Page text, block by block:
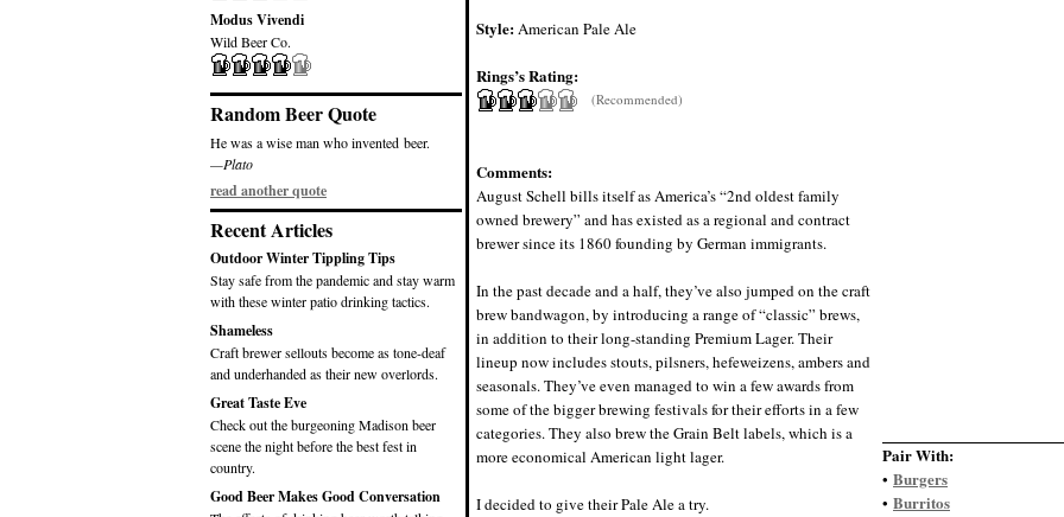
Modus Vivendi
Wild Beer Co.
Random Beer Quote
He was a wise man who invented beer.
—Plato
read another quote
Recent Articles
Outdoor Winter Tippling Tips
Stay safe from the pandemic and stay warm
with these winter patio drinking tactics.
Shameless
Craft brewer sellouts become as tone-deaf
and underhanded as their new overlords.
Great Taste Eve
Check out the burgeoning Madison beer
scene the night before the best fest in
country.
Good Beer Makes Good Conversation
Style:American Pale Ale
Rings’s Rating:
(Recommended)
Comments:
Pair With:
• Burgers
• Burritos
August Schell bills itself as America’s “2nd oldest family
owned brewery” and has existed as a regional and contract
brewer since its 1860 founding by German immigrants.
In the past decade and a half, they’ve also jumped on the craft
brew bandwagon, by introducing a range of “classic” brews,
in addition to their long-standing Premium Lager. Their
lineup now includes stouts, pilsners, hefeweizens, ambers and
seasonals. They’ve even managed to win a few awards from
some of the bigger brewing festivals for their efforts in a few
categories. They also brew the Grain Belt labels, which is a
more economical American light lager.
I decided to give their Pale Ale a try.